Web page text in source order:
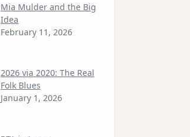
Mia Mulder and the Big
Idea
February 11, 2026
2026 via 2020: The Real
Folk Blues
January 1, 2026